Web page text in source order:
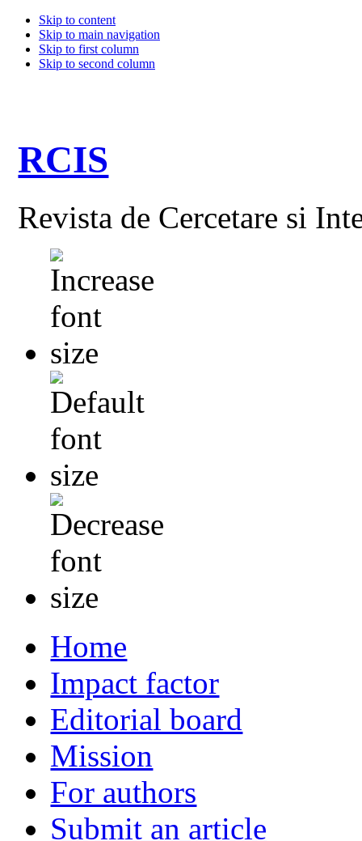
Skip to content
Skip to main navigation
Skip to first column
Skip to second column
RCIS
Revista de Cercetare si
Home
Impact factor
Editorial board
Mission
For authors
Submit an article